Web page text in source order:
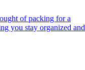
you stay organized and